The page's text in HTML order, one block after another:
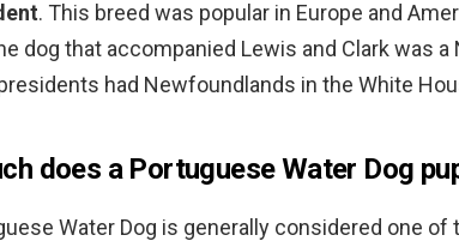
. This breed was popular in Europe and
dog that accompanied Lewis and Clark was a
had Newfoundlands in the White
does a Portuguese Water Dog
Water Dog is generally considered one of